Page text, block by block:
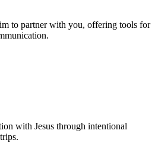
to partner with you, offering tools for
with Jesus through intentional